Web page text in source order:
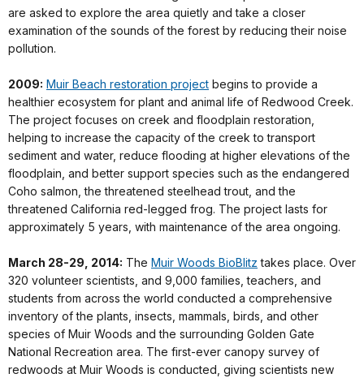
are asked to explore the area quietly and take a closer
examination of the sounds of the forest by reducing their noise
pollution.
2009: Muir Beach restoration project begins to provide a
healthier ecosystem for plant and animal life of Redwood Creek.
The project focuses on creek and floodplain restoration,
helping to increase the capacity of the creek to transport
sediment and water, reduce flooding at higher elevations of the
floodplain, and better support species such as the endangered
Coho salmon, the threatened steelhead trout, and the
threatened California red-legged frog. The project lasts for
approximately 5 years, with maintenance of the area ongoing.
March 28-29, 2014: The Muir Woods BioBlitz takes place. Over
320 volunteer scientists, and 9,000 families, teachers, and
students from across the world conducted a comprehensive
inventory of the plants, insects, mammals, birds, and other
species of Muir Woods and the surrounding Golden Gate
National Recreation area. The first-ever canopy survey of
redwoods at Muir Woods is conducted, giving scientists new